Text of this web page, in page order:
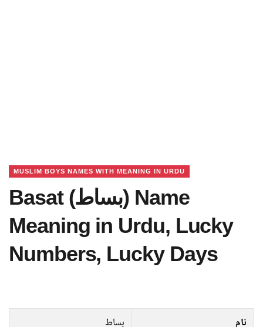
MUSLIM BOYS NAMES WITH MEANING IN URDU
Basat (بساط) Name
Meaning in Urdu, Lucky
Numbers, Lucky Days
نام
بساط